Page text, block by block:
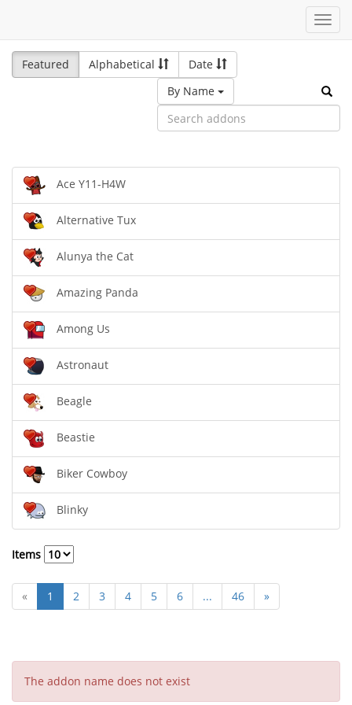
Featured
Alphabetical
Date
By Name
Ace Y11-H4W
Alternative Tux
Alunya the Cat
Amazing Panda
Among Us
Astronaut
Beagle
Beastie
Biker Cowboy
Blinky
Items
« 1 2 3 4 5 6 ... 46 »
The addon name does not exist